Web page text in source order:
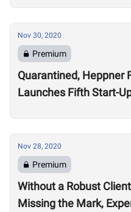
Nov 30, 2020
Premium
Quarantined, Heppner
Launches Fifth Start-
Nov 28, 2020
Premium
Without a Robust
Missing the Mark,